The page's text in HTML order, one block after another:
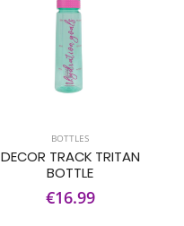
BOTTLES
DECOR TRACK TRITAN
BOTTLE
€16.99